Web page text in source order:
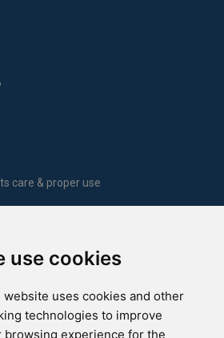
use cookies
website uses cookies and other
technologies to improve
browsing experience for the
care & proper use
INDEX
Take the test here!